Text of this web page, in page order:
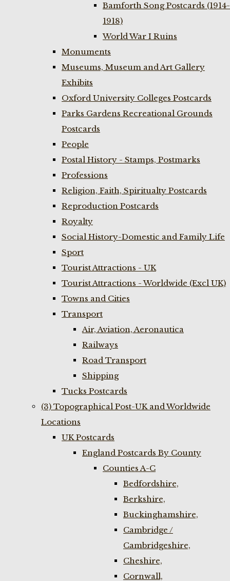
Bamforth Song Postcards (1914-
1918)
World War I Ruins
Monuments
Museums, Museum and Art Gallery
Exhibits
Oxford University Colleges Postcards
Parks Gardens Recreational Grounds
Postcards
People
Postal History - Stamps, Postmarks
Professions
Religion, Faith, Spiritualty Postcards
Reproduction Postcards
Royalty
Social History-Domestic and Family Life
Sport
Tourist Attractions - UK
Tourist Attractions - Worldwide (Excl UK)
Towns and Cities
Transport
Air, Aviation, Aeronautica
Railways
Road Transport
Shipping
Tucks Postcards
(3) Topographical Post-UK and Worldwide
Locations
UK Postcards
England Postcards By County
Counties A-C
Bedfordshire,
Berkshire,
Buckinghamshire,
Cambridge /
Cambridgeshire,
Cheshire,
Cornwall,